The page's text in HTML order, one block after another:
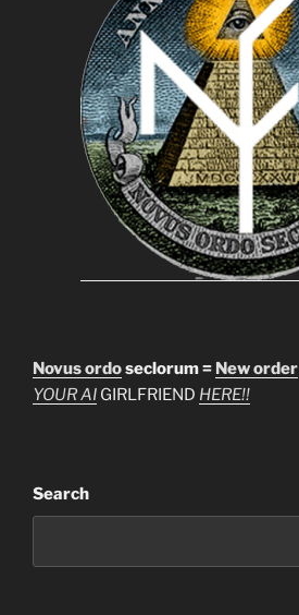
Novus ordoseclorum = New order
YOUR AI GIRLFRIEND HERE!!
Search